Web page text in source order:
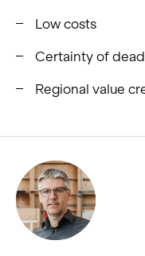
Low costs
Certainty of
Regional value